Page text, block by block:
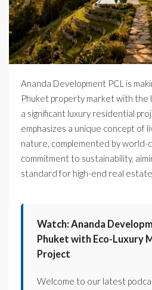
Ananda Development PCL is
Phuket property market with the
a significant luxury residential
emphasizes a unique concept of
nature, complemented by world-
commitment to sustainability,
standard for high-end real
Watch: Ananda
Phuket with Eco-Luxury
Project
Welcome to our latest